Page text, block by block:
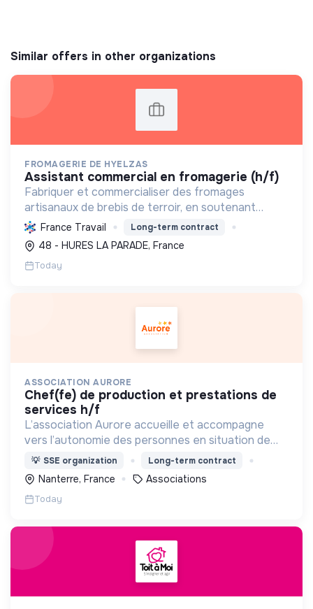
Similar offers in other organizations
FROMAGERIE DE HYELZAS
assistant commercial en fromagerie (h/f)
Fabriquer et commercialiser des fromages
artisanaux de brebis de terroir, en soutenant
l'agriculture locale et biologique, et en promouvant
un modèle économique et social équitable.
France Travail Long-term contract
48 - HURES LA PARADE, France
Today
ASSOCIATION AURORE
chef(fe) de production et prestations de
services h/f
L’association Aurore accueille et accompagne
vers l’autonomie des personnes en situation de
précarité ou d’exclusion via l’hébergement, les
soins et l’insertion sociale et professionnelle.
💡 SSE organization Long-term contract
Nanterre, France Associations
Today